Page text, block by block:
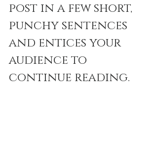
post in a few short,
punchy sentences
and entices your
audience to
continue reading.